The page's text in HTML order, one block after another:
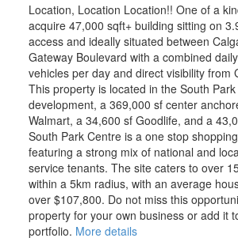
Location, Location Location!! One of a
acquire 47,000 sqft+ building sitting on
access and ideally situated between
Gateway Boulevard with a combined
vehicles per day and direct visibility from
This property is located in the South
development, a 369,000 sf center
Walmart, a 34,600 sf Goodlife, and a
South Park Centre is a one stop
featuring a strong mix of national and
service tenants. The site caters to over
within a 5km radius, with an average
over $107,800. Do not miss this
property for your own business or add it
portfolio. More details